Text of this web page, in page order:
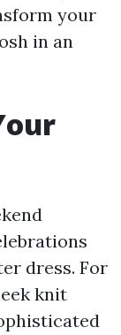
your
in an
dress. For
knit